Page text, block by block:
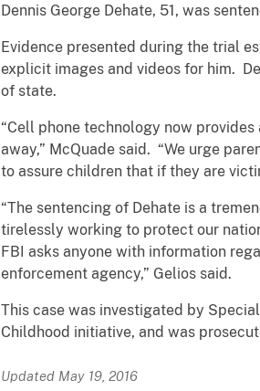
Dennis George Dehate, 51, was
Evidence presented during the trial
explicit images and videos for him.
of state.
“Cell phone technology now
away,” McQuade said. “We urge
to assure children that if they are
“The sentencing of Dehate is a
tirelessly working to protect our
FBI asks anyone with information
enforcement agency,” Gelios said.
This case was investigated by
Childhood initiative, and was
Updated May 19, 2016